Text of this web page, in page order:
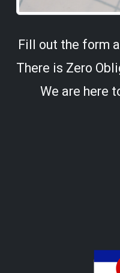
Fill out the form
There is Zero
We are here